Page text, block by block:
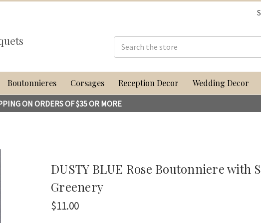
Boutonnieres Corsages Reception Decor Wedding Decor
ON ORDERS OF $35 OR MORE
DUSTY BLUE Rose Boutonniere with
Greenery
$11.00